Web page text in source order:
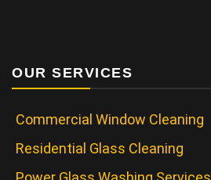
OUR SERVICES
Commercial Window Cleaning
Residential Glass Cleaning